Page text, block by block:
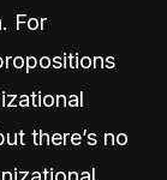
For
there’s no